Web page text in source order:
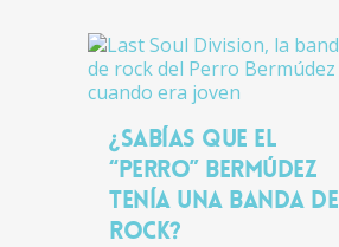
¿Sabías que el
“Perro” Bermúdez
tenía una banda de
rock?